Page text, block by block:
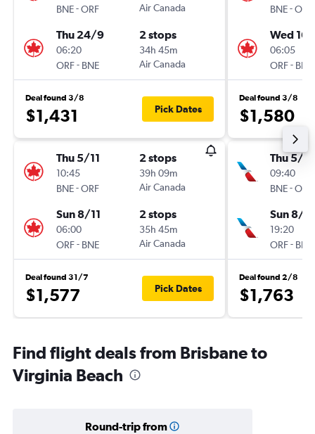
BNE-ORF
Air Canada
Thu 24/9
06:20
ORF- BNE
2 stops
34h 45m
Air Canada
Deal found 3/8
$1,431 Pick Dates
Thu 5/11
10:45
BNE-ORF
2 stops
39h 09m
Air Canada
Sun 8/11
06:00
ORF- BNE
2 stops
35h 45m
Air Canada
Deal found 31/7
$1,577 Pick Dates
BNE-ORF
Wed
06:05
ORF- BNE
Deal found 3/8
$1,580
Thu 5/11
09:40
BNE-ORF
Sun 8/11
19:20
ORF- BNE
Deal found 2/8
$1,763
Find flight deals from Brisbane to
Virginia Beach
Round-trip from